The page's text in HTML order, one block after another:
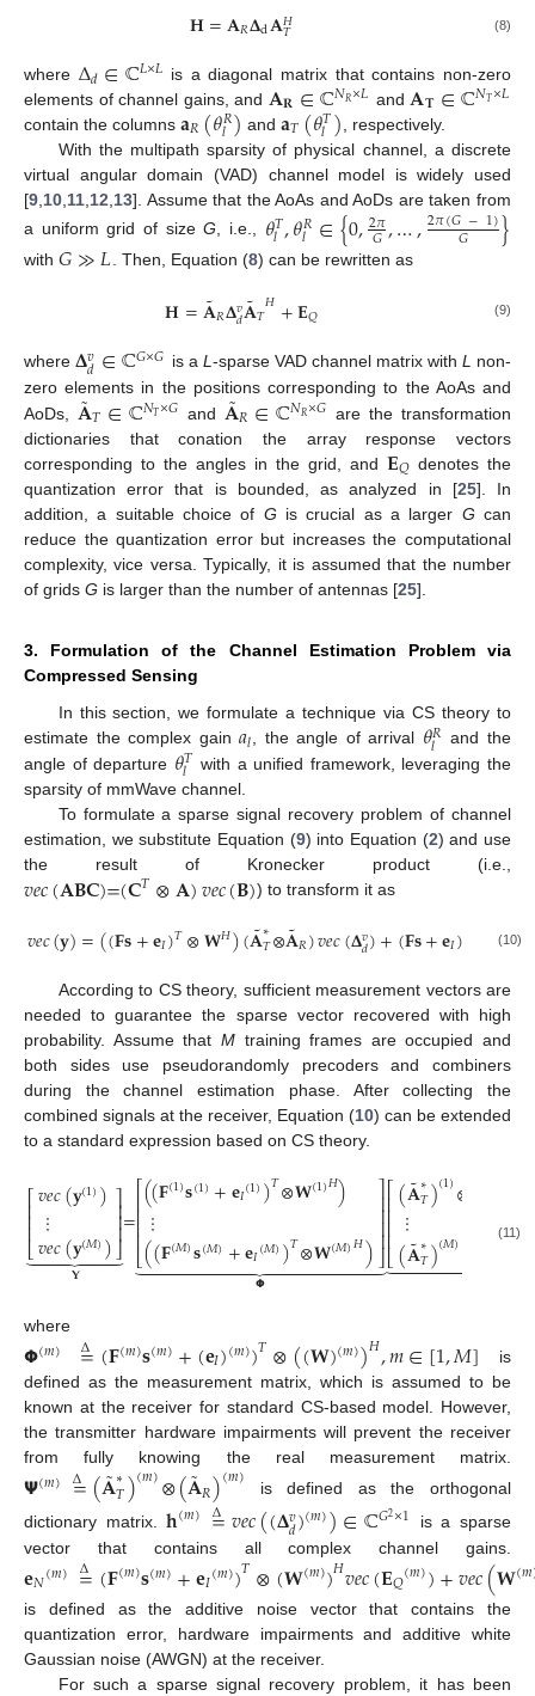
𝐇=𝐀𝑅𝚫d𝐀𝐻
𝑇 (8)
where Δ𝑑∈ℂ𝐿×𝐿 is a diagonal matrix that contains non-zero
elements of channel gains, and 𝐀𝐑∈ℂ𝑁𝑅×𝐿 and 𝐀𝐓∈ℂ𝑁𝑇×𝐿
contain the columns 𝐚𝑅(𝜃𝑅
𝑙) and 𝐚𝑇(𝜃𝑇
𝑙)
, respectively.
With the multipath sparsity of physical channel, a discrete
virtual angular domain (VAD) channel model is widely used
[9,10,11,12,13]. Assume that the AoAs and AoDs are taken from
a uniform grid of sizeG, i.e., 𝜃𝑇
𝑙,𝜃𝑅
𝑙 ∈{0,2𝜋
𝐺,…,2𝜋(𝐺−1)
𝐺 }
with 𝐺≫𝐿 . Then, Equation (8) can be rewritten as
𝐇=𝐀
˜𝑅𝚫𝑣
𝑑𝐀
˜𝑇𝐻+𝐄𝑄 (9)
where𝚫𝑣
𝑑∈ℂ𝐺×𝐺 is a L-sparse VAD channel matrix with L non-
zero elements in the positions corresponding to the AoAs and
AoDs, 𝐀
˜𝑇∈ℂ𝑁𝑇×𝐺 and 𝐀
˜𝑅∈ℂ𝑁𝑅×𝐺 are the transformation
dictionaries that conation the array response vectors
corresponding to the angles in the grid, and 𝐄𝑄 denotes the
quantization error that is bounded, as analyzed in [25]. In
addition, a suitable choice of G is crucial as a larger G can
reduce the quantization error but increases the computational
complexity, vice versa. Typically, it is assumed that the number
of grids G is larger than the number of antennas [25].
3. Formulation of the Channel Estimation Problem via
Compressed Sensing
In this section, we formulate a technique via CS theory to
estimate the complex gain𝑎𝑙 , the angle of arrival 𝜃𝑅
𝑙
and the
angle of departure 𝜃𝑇
𝑙
with a unified framework, leveraging the
sparsity of mmWave channel.
To formulate a sparse signal recovery problem of channel
estimation, we substitute Equation (9) into Equation (2) and use
the result of Kronecker product (i.e.,
𝑣𝑒𝑐(𝐀𝐁𝐂)=(𝐂𝑇⊗𝐀)𝑣𝑒𝑐(𝐁)) to transform it as
𝑣𝑒𝑐(𝐲)=((𝐅𝐬+𝐞𝐼)𝑇⊗𝐖𝐻)(𝐀
˜∗
𝑇⊗𝐀
˜𝑅)𝑣𝑒𝑐(𝚫𝑣
𝑑)+(𝐅𝐬+𝐞𝐼) (𝐖)
(10)
According to CS theory, sufficient measurement vectors are
needed to guarantee the sparse vector recovered with high
probability. Assume that Mtraining frames are occupied and
both sides use pseudorandomly precoders and combiners
during the channel estimation phase. After collecting the
combined signals at the receiver, Equation (10) can be extended
to a standard expression based on CS theory.
⎡
⎣
⎢⎢⎢
𝑣𝑒𝑐(𝐲(1))
⋮
𝑣𝑒𝑐(𝐲(𝑀))
⎤
⎦
⎥⎥⎥
 

 
𝐘
=⎡
⎣
⎢⎢⎢⎢
((𝐅(1)𝐬(1)+𝐞𝐼(1))𝑇⊗𝐖(1)𝐻)
⋮
((𝐅(𝑀)𝐬(𝑀)+𝐞𝐼(𝑀))𝑇⊗𝐖(𝑀)𝐻)
⎤
⎦
⎥⎥⎥⎥
 

 
𝝫
⎡
⎣
⎢⎢⎢⎢
(𝐀
˜∗
𝑇)(1)⊗
⋮
(𝐀
˜∗
𝑇)(𝑀)⊗ 𝐀)(
 
 (11)
where
𝝫(𝑚) =
Δ (𝐅(𝑚)𝐬(𝑚)+(𝐞𝐼)(𝑚))𝑇⊗((𝐖)(𝑚))𝐻,𝑚∈[1,𝑀] is
defined as the measurement matrix, which is assumed to be
known at the receiver for standard CS-based model. However,
the transmitter hardware impairments will prevent the receiver
from fully knowing the real measurement matrix.
𝝭(𝑚) =
Δ (𝐀
˜∗
𝑇)(𝑚)⊗(𝐀
˜𝑅)(𝑚) is defined as the orthogonal
dictionary matrix.𝐡(𝑚) =
Δ 𝑣𝑒𝑐((𝚫𝑣
𝑑)(𝑚))∈ℂ𝐺2×1
is a sparse
vector that contains all complex channel gains.
𝐞𝑁(𝑚) =
Δ (𝐅(𝑚)𝐬(𝑚)+𝐞𝐼(𝑚))𝑇⊗(𝐖(𝑚))𝐻𝑣𝑒𝑐(𝐄𝑄(𝑚))+𝑣𝑒𝑐(𝐖(𝑚
is defined as the additive noise vector that contains the
quantization error, hardware impairments and additive white
Gaussian noise (AWGN) at the receiver.
For such a sparse signal recovery problem, it has been